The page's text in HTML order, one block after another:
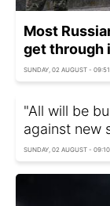
Most
get through
SUNDAY, 02 AUGUST - 09:51
"All will be
against new
SUNDAY, 02 AUGUST - 09:10